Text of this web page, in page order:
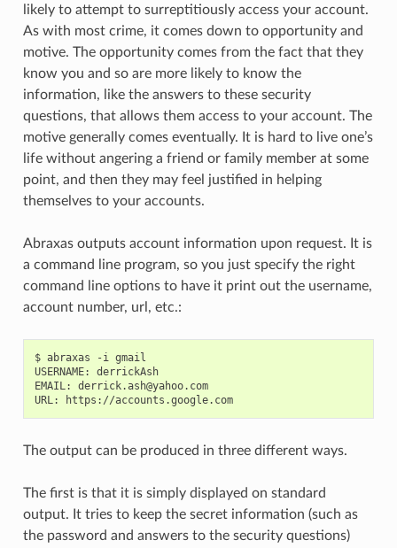
likely to attempt to surreptitiously access your account.
As with most crime, it comes down to opportunity and
motive. The opportunity comes from the fact that they
know you and so are more likely to know the
information, like the answers to these security
questions, that allows them access to your account. The
motive generally comes eventually. It is hard to live one’s
life without angering a friend or family member at some
point, and then they may feel justified in helping
themselves to your accounts.
Abraxas outputs account information upon request. It is
a command line program, so you just specify the right
command line options to have it print out the username,
account number, url, etc.:
$ abraxas -i gmail
USERNAME: derrickAsh
EMAIL: derrick.ash@yahoo.com
URL: https://accounts.google.com
The output can be produced in three different ways.
The first is that it is simply displayed on standard
output. It tries to keep the secret information (such as
the password and answers to the security questions)